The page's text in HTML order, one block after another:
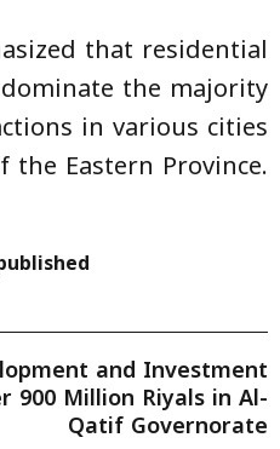
that residential
the majority
in various cities
the Eastern Province.
and Investment
900 Million Riyals in Al-
Qatif Governorate